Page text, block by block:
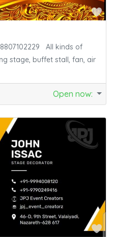
All kinds of
stage, buffet stall, fan, air
Open now: